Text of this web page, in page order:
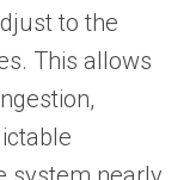
to the
This allows